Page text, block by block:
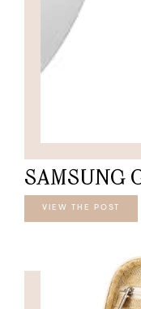
SAMSUNG
VIEW THE POST